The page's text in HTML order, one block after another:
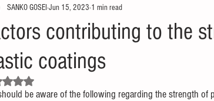
machine 3d-printer press-molding-machine
engineering-service texturing
contributing to the
coatings
SANKO GOSEI Jun 15, 2023 1 min read
Rated NaN out of 5 stars.
be aware of the following regarding the strength of